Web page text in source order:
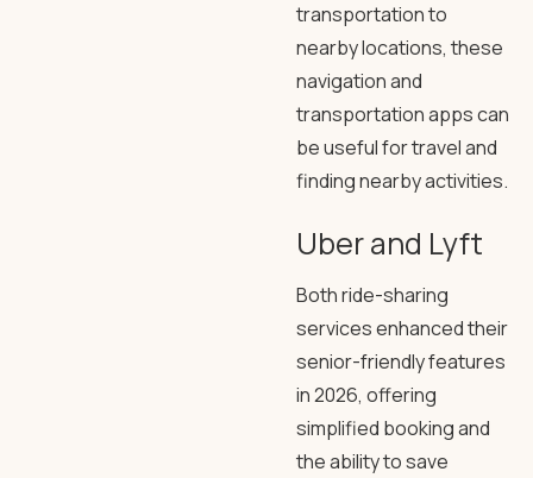
transportation to
nearby locations, these
navigation and
transportation apps can
be useful for travel and
finding nearby activities.
Uber and Lyft
Both ride-sharing
services enhanced their
senior-friendly features
in 2026, offering
simplified booking and
the ability to save